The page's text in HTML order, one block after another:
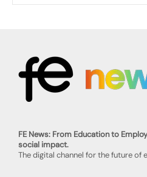
FE News: From Education to
social impact.
The digital channel for the future of